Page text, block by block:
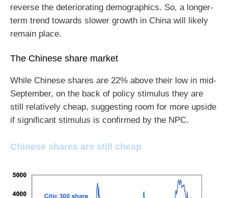
reverse the deteriorating demographics. So, a longer-
term trend towards slower growth in China will likely
remain place.
The Chinese share market
While Chinese shares are 22% above their low in mid-
September, on the back of policy stimulus they are
still relatively cheap, suggesting room for more upside
if significant stimulus is confirmed by the NPC.
Chinese shares are still cheap